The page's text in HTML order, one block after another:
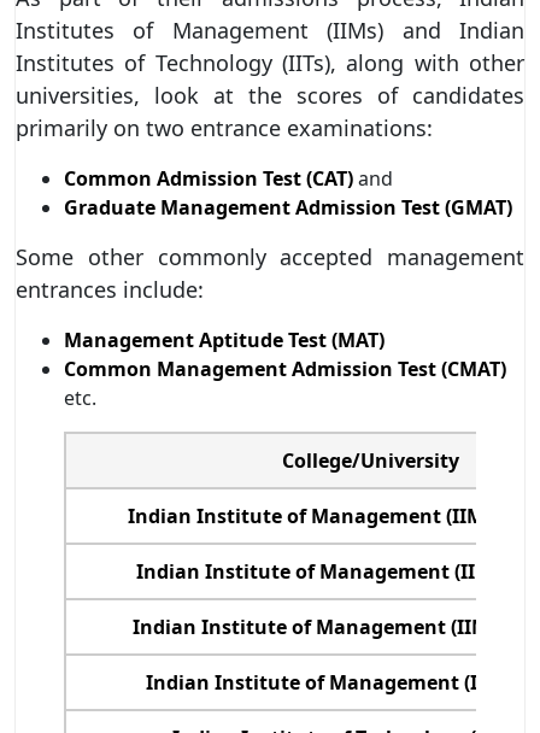
Institutes of Management (IIMs) and Indian
Institutes of Technology (IITs), along with other
universities, look at the scores of candidates
primarily on two entrance examinations:
Common Admission Test (CAT)and
Graduate Management Admission Test (GMAT)
Some other commonly accepted management
entrances include:
Management Aptitude Test (MAT)
Common Management Admission Test (CMAT)
etc.
College/University
Indian Institute of Management (IIM)
Indian Institute of Management (IIM)
Indian Institute of Management (IIM),
Indian Institute of Management (IIM)